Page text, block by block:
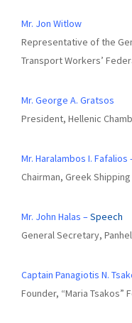
Mr. Jon Witlow
Representative of the
Transport Workers’
Mr. George A. Gratsos
President, Hellenic
Mr. Haralambos I. Fafalios
Chairman, Greek
Mr. John Halas –Speech
General Secretary,
Captain Panagiotis N.
Founder, “Maria Tsakos”